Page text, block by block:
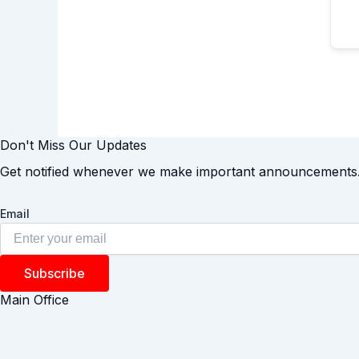
Don't Miss Our Updates
Get notified whenever we make important
Email
Subscribe
Main Office